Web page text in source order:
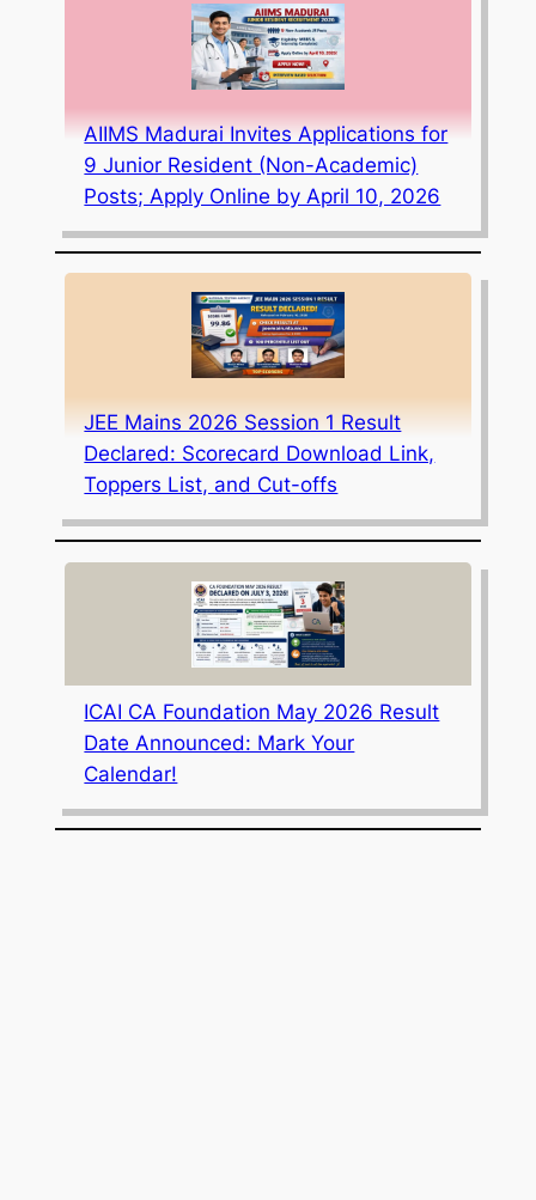
AIIMS Madurai Invites Applications for
9 Junior Resident (Non-Academic)
Posts; Apply Online by April 10, 2026
JEE Mains 2026 Session 1 Result
Declared: Scorecard Download Link,
Toppers List, and Cut-offs
ICAI CA Foundation May 2026 Result
Date Announced: Mark Your
Calendar!